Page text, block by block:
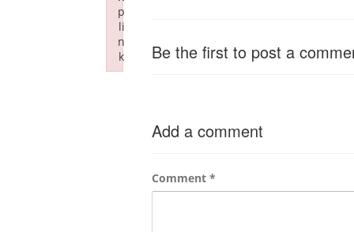
Be the first to post a
Add a comment
Comment *
p
li
n
k
Failed to initialize plugin: wplink